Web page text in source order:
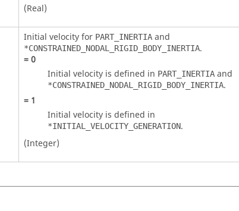
(Real)
Initial velocity for PART_INERTIAand
*CONSTRAINED_NODAL_RIGID_BODY_INERTIA.
=0
Initial velocity is defined in PART_INERTIAand
*CONSTRAINED_NODAL_RIGID_BODY_INERTIA.
= 1
Initial velocity is defined in
*INITIAL_VELOCITY_GENERATION.
(Integer)